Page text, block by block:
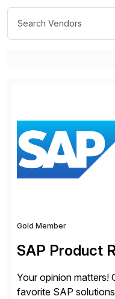
Gold Member
SAP Product
Your opinion matters!
favorite SAP